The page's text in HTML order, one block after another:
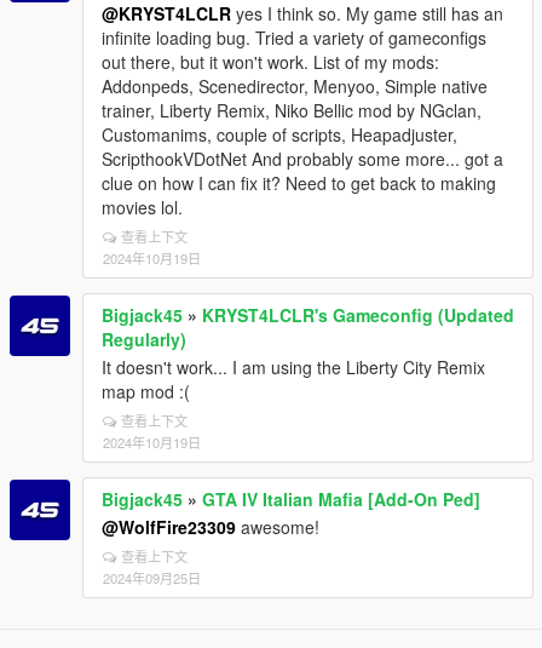
@KRYST4LCLR yes I think so. My game still has an
infinite loading bug. Tried a variety of gameconfigs
out there, but it won't work. List of my mods:
Addonpeds, Scenedirector, Menyoo, Simple native
trainer, Liberty Remix, Niko Bellic mod by NGclan,
Customanims, couple of scripts, Heapadjuster,
ScripthookVDotNet And probably some more... got a
clue on how I can fix it? Need to get back to making
movies lol.
查看上下文
2024年10月19日
Bigjack45 » KRYST4LCLR's Gameconfig (Updated
Regularly)
It doesn't work... I am using the Liberty City Remix
map mod :(
查看上下文
2024年10月19日
Bigjack45 » GTA IV Italian Mafia [Add-On Ped]
@WolfFire23309 awesome!
查看上下文
2024年09月25日